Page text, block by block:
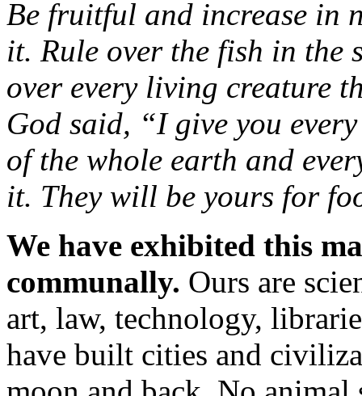
Be fruitful and increase in
it. Rule over the fish in the
over every living creature
God said, “I give you
of the whole earth and
it. They will be yours for
We have exhibited this
communally. Ours are
art, law, technology,
have built cities and